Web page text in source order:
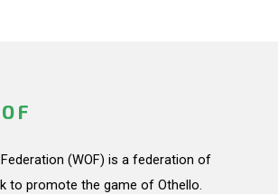
(WOF) is a federation of
to promote the game of Othello.